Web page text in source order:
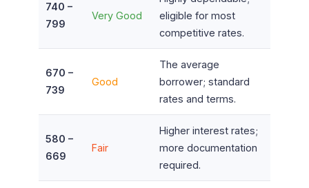
740 –
799
Very Good
eligible for most
competitive rates.
670 –
739
Good
The average
borrower; standard
rates and terms.
580 –
669
Fair
Higher interest rates;
more documentation
required.